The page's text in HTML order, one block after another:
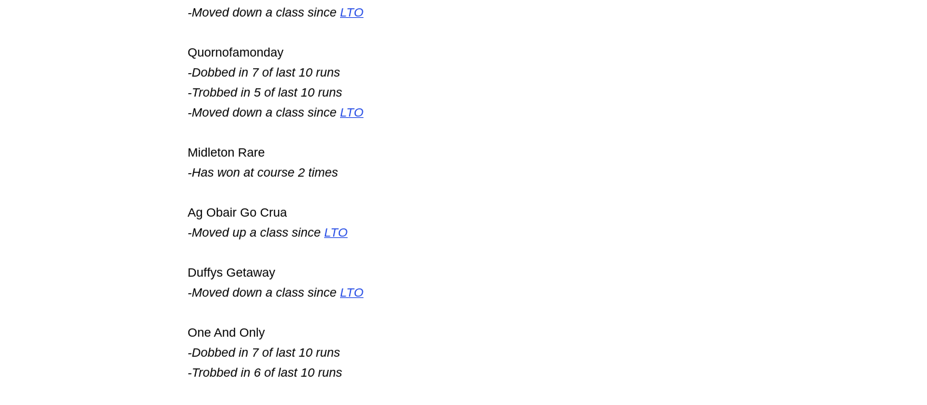
-Moved down a class since LTO
Quornofamonday
-Dobbed in 7 of last 10 runs
-Trobbed in 5 of last 10 runs
-Moved down a class since LTO
Midleton Rare
-Has won at course 2 times
Ag Obair Go Crua
-Moved up a class since LTO
Duffys Getaway
-Moved down a class since LTO
One And Only
-Dobbed in 7 of last 10 runs
-Trobbed in 6 of last 10 runs